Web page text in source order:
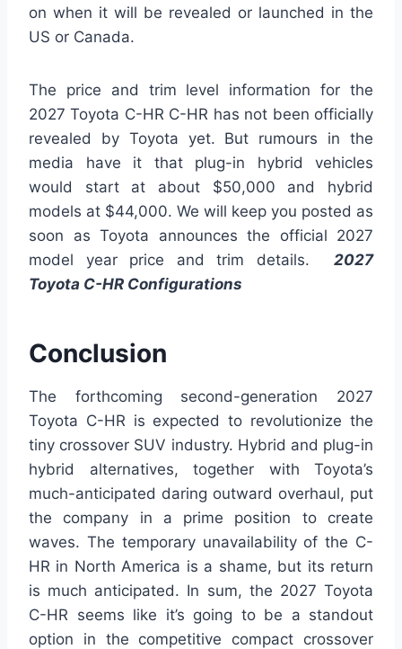
on when it will be revealed or launched in the
US or Canada.
The price and trim level information for the
2027 Toyota C-HR C-HR has not been officially
revealed by Toyota yet. But rumours in the
media have it that plug-in hybrid vehicles
would start at about $50,000 and hybrid
models at $44,000. We will keep you posted as
soon as Toyota announces the official 2027
model year price and trim details. 2027
Toyota C-HR Configurations
Conclusion
The forthcoming second-generation 2027
Toyota C-HR is expected to revolutionize the
tiny crossover SUV industry. Hybrid and plug-in
hybrid alternatives, together with Toyota’s
much-anticipated daring outward overhaul, put
the company in a prime position to create
waves. The temporary unavailability of the C-
HR in North America is a shame, but its return
is much anticipated. In sum, the 2027 Toyota
C-HR seems like it’s going to be a standout
option in the competitive compact crossover